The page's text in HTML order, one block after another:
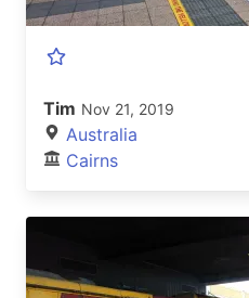
Tim Nov 21, 2019
Australia
Cairns